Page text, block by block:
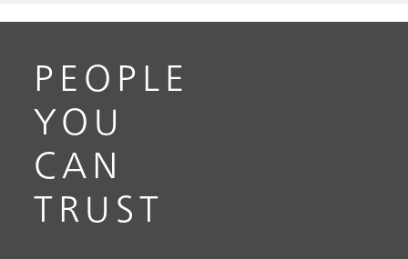
PEOPLE
YOU
CAN
TRUST